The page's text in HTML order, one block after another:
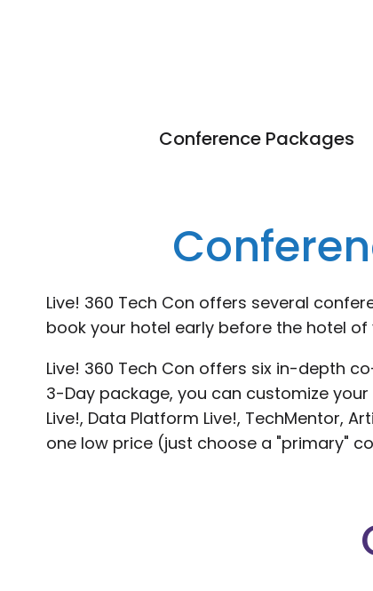
Conference Packages
Live! 360 Tech Con offers several
book your hotel early before the hotel of
Live! 360 Tech Con offers six in-depth
3-Day package, you can customize
Live!, Data Platform Live!, TechMentor,
one low price (just choose a "primary"